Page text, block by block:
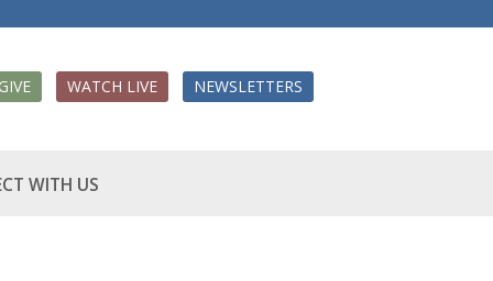
GIVE WATCH LIVE NEWSLETTERS
WITH US